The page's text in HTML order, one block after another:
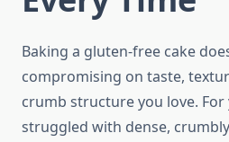
Baking a gluten-free cake
compromising on taste,
crumb structure you love. For
struggled with dense,